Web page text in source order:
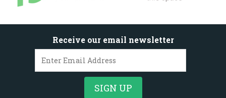
Receive our email newsletter